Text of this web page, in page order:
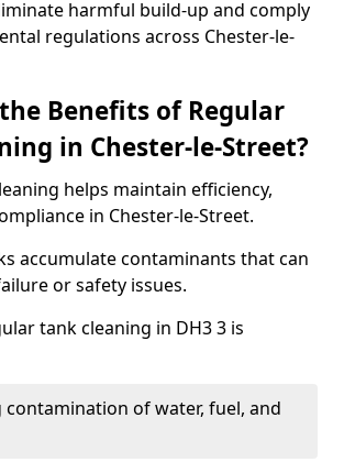
harmful build-up and comply
regulations across Chester-le-
Benefits of Regular
in Chester-le-Street?
helps maintain efficiency,
in Chester-le-Street.
accumulate contaminants that can
or safety issues.
tank cleaning in DH3 3 is
contamination of water, fuel, and